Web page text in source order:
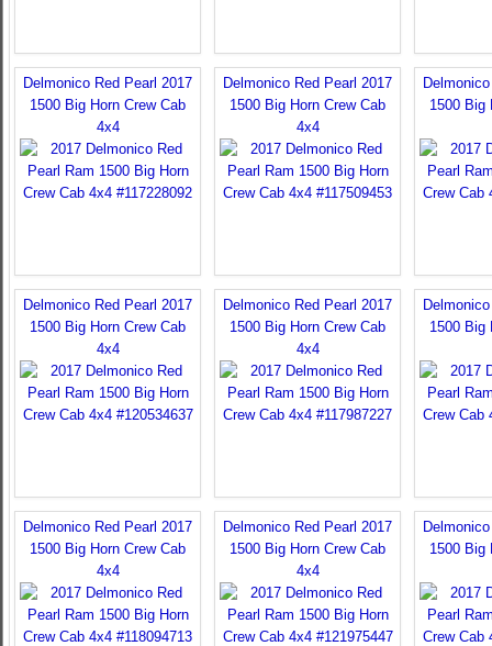
Delmonico Red Pearl 2017
1500 Big Horn Crew Cab
4x4
Delmonico Red Pearl 2017
1500 Big Horn Crew Cab
4x4
1500 Big
Delmonico Red Pearl 2017
1500 Big Horn Crew Cab
4x4
Delmonico Red Pearl 2017
1500 Big Horn Crew Cab
4x4
1500 Big
Delmonico Red Pearl 2017
1500 Big Horn Crew Cab
4x4
Delmonico Red Pearl 2017
1500 Big Horn Crew Cab
4x4
1500 Big